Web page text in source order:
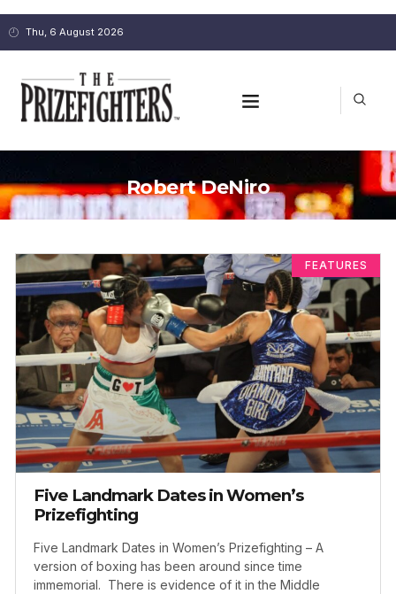
Thu, 6 August 2026
Robert DeNiro
FEATURES
Five Landmark Dates in Women’s
Prizefighting
Five Landmark Dates in Women’s Prizefighting – A
version of boxing has been around since time
immemorial. There is evidence of it in the Middle